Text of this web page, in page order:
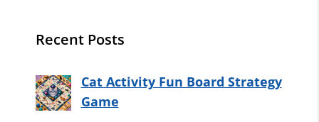
Recent Posts
Cat Activity Fun Board Strategy
Game